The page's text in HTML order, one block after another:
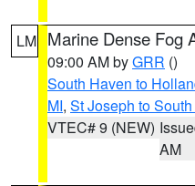
LM Marine Dense Fog
09:00 AM byGRR ()
South Haven to
MI, St Joseph to
VTEC# 9 (NEW)
AM